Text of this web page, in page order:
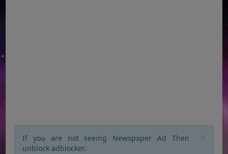
If you are not seeing Newspaper Ad Then
unblock adblocker.